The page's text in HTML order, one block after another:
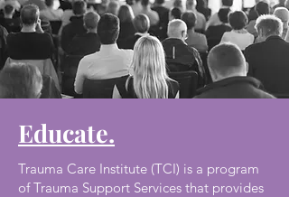
Educate.
Trauma Care Institute (TCI) is a program
of Trauma Support Services that provides